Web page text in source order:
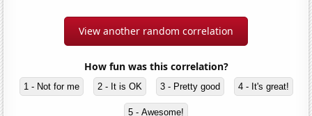
View another random correlation
How fun was this correlation?
1 - Not for me 2 - It is OK 3 - Pretty good 4 - It's great!
5 - Awesome!